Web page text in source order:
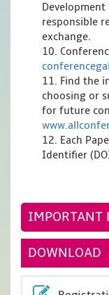
Development
responsible
exchange.
10.
11. Find the
choosing or
for future
12. Each
Identifier
IMPORTANT
DOWNLOAD